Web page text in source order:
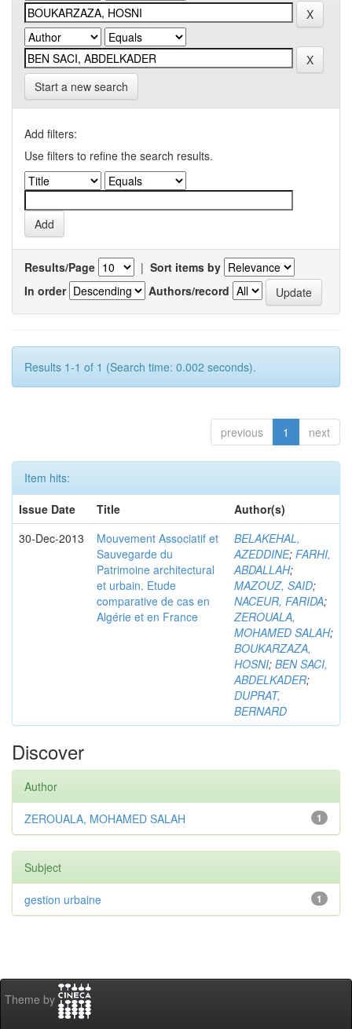
Start a new search
Add filters:
Use filters to refine the search results.
Results/Page | Sort items by
In order
Authors/record
Results 1-1 of 1 (Search time: 0.002 seconds).
previous 1 next
Item hits:
Issue Date
Title
Author(s)
30-Dec-2013
Mouvement Associatif et
Sauvegarde du
Patrimoine architectural
et urbain. Etude
comparative de cas en
Algérie et en France
BELAKEHAL,
AZEDDINE; FARHI,
ABDALLAH;
MAZOUZ, SAID;
NACEUR, FARIDA;
ZEROUALA,
MOHAMED SALAH;
BOUKARZAZA,
HOSNI; BEN SACI,
ABDELKADER;
DUPRAT,
BERNARD
Discover
Author
1
ZEROUALA, MOHAMED SALAH
Subject
1
gestion urbaine
Theme by